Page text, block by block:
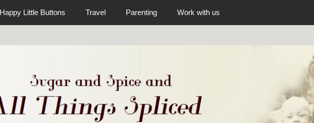
Happy Little Buttons Travel Parenting Work with us